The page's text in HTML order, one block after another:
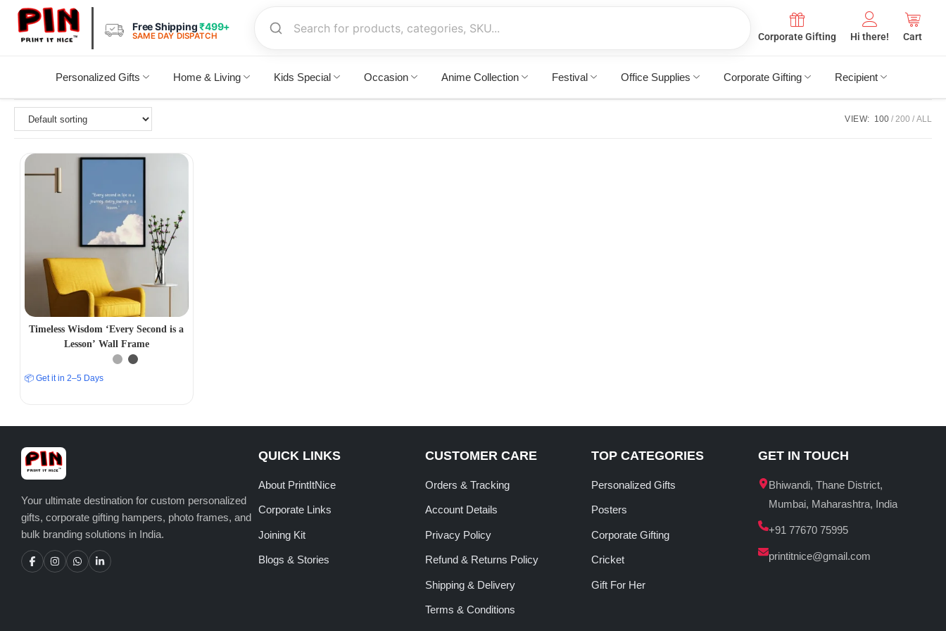
Free Shipping₹499+
SAME DAY DISPATCH Corporate Gifting Hi there! Cart
Personalized Gifts Home & Living Kids Special Occasion Anime Collection Festival Office Supplies Corporate Gifting Recipient
VIEW: 100 200 ALL
Timeless Wisdom ‘Every Second is a
Lesson’ Wall Frame
📦 Get it in 2–5 Days
Your ultimate destination for custom personalized
gifts, corporate gifting hampers, photo frames, and
bulk branding solutions in India.
QUICK LINKS
About PrintItNice
Corporate Links
Joining Kit
Blogs & Stories
CUSTOMER CARE
Orders & Tracking
Account Details
Privacy Policy
Refund & Returns Policy
Shipping & Delivery
Terms & Conditions
TOP CATEGORIES
Personalized Gifts
Posters
Corporate Gifting
Cricket
Gift For Her
GET IN TOUCH
Bhiwandi, Thane District,
Mumbai, Maharashtra, India
+91 77670 75995
printitnice@gmail.com